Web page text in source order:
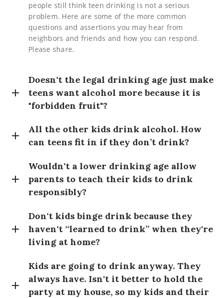
people still think teen drinking is not a serious
problem. Here are some of the more common
questions and assertions you may hear from
neighbors and friends and how you can respond.
Please share.
Doesn't the legal drinking age just make
teens want alcohol more because it is
"forbidden fruit"?
All the other kids drink alcohol. How
can teens fit in if they don’t drink?
Wouldn't a lower drinking age allow
parents to teach their kids to drink
responsibly?
Don't kids binge drink because they
haven't “learned to drink” when they're
living at home?
Kids are going to drink anyway. They
always have. Isn't it better to hold the
party at my house, so my kids and their